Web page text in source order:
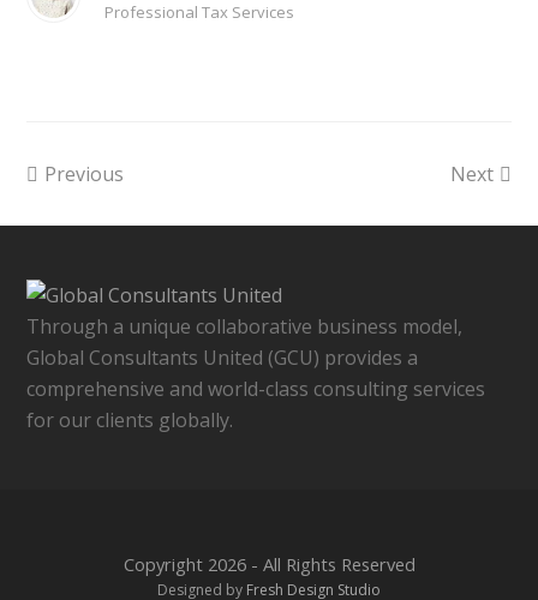
Professional Tax Services
Previous Next
Through a unique collaborative business model,
Global Consultants United (GCU) provides a
comprehensive and world-class consulting services
for our clients globally.
Copyright 2026 - All Rights Reserved
Designed by Fresh Design Studio